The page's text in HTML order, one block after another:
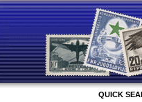
QUICK